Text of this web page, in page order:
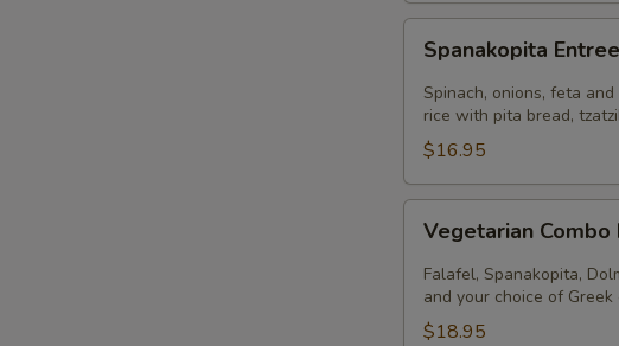
Entree
Spanakopita Entree
Spinach, onions, feta
rice with pita bread,
$16.95
Combo
Entree
Vegetarian Combo
Falafel, Spanakopita,
and your choice of Greek
$18.95